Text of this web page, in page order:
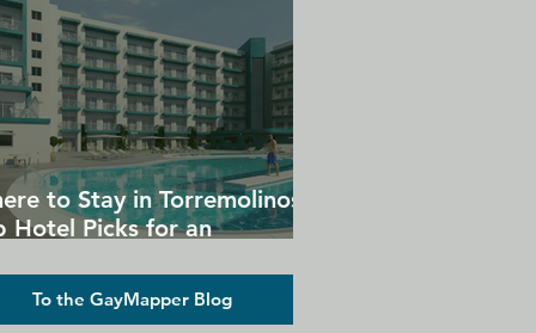
to Stay in Torremolinos:
Hotel Picks for an
To the GayMapper Blog